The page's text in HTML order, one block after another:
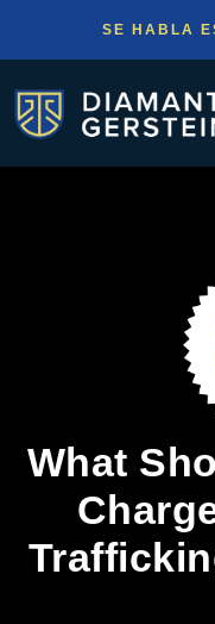
SE HABLA
What